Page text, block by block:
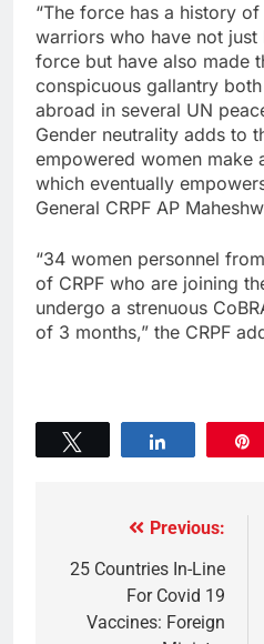
“The force has a history
warriors who have not
force but have also made
conspicuous gallantry
abroad in several UN
Gender neutrality adds to
empowered women make
which eventually
General CRPF AP
“34 women personnel
of CRPF who are joining
undergo a strenuous
of 3 months,” the CRPF
Previous:
25 Countries In-Line
For Covid 19
Vaccines: Foreign